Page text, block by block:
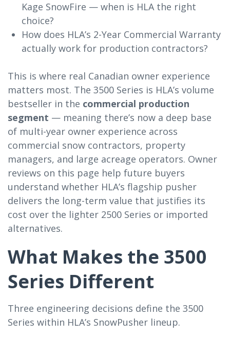
Kage SnowFire — when is HLA the right
choice?
How does HLA’s 2-Year Commercial Warranty
actually work for production contractors?
This is where real Canadian owner experience
matters most. The 3500 Series is HLA’s volume
bestseller in the commercial production
segment — meaning there’s now a deep base
of multi-year owner experience across
commercial snow contractors, property
managers, and large acreage operators. Owner
reviews on this page help future buyers
understand whether HLA’s flagship pusher
delivers the long-term value that justifies its
cost over the lighter 2500 Series or imported
alternatives.
What Makes the 3500
Series Different
Three engineering decisions define the 3500
Series within HLA’s SnowPusher lineup.